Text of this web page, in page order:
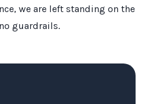
we are left standing on the
guardrails.